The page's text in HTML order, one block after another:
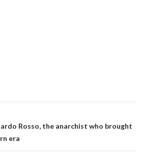
Rosso, the anarchist who brought
era